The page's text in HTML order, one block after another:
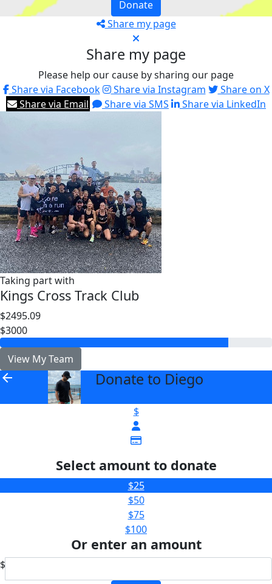
Donate
Share my page
Share my page
Please help our cause by sharing our page
Share via Facebook
Share via Instagram
Share on X
Share via Email
Share via SMS Share via LinkedIn
Taking part with
Kings Cross Track Club
$2495.09
$3000
View My Team
arrow_back Donate to Diego
$
Select amount to donate
$25
$50
$75
$100
Or enter an amount
$